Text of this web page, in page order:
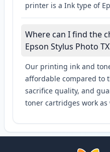
printer is a Ink type of
Where can I find the
Epson Stylus Photo
Our printing ink and
affordable compared to
sacrifice quality, and
toner cartridges work